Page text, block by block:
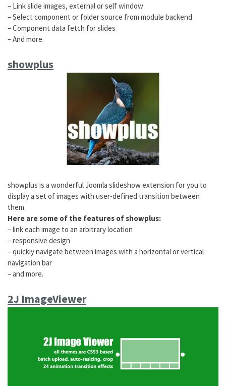
– Link slide images, external or self window
– Select component or folder source from module backend
– Component data fetch for slides
– And more.
showplus
showplus is a wonderful Joomla slideshow extension for you to
display a set of images with user-defined transition between
them.
Here are some of the features of showplus:
– link each image to an arbitrary location
– responsive design
– quickly navigate between images with a horizontal or vertical
navigation bar
– and more.
2J ImageViewer